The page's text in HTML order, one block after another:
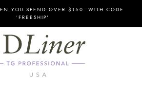
YOU SPEND OVER $150. WITH CODE
'FREESHIP'